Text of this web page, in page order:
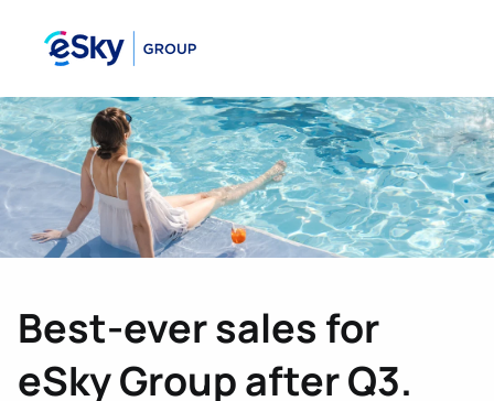
Best-ever sales for
eSky Group after Q3.